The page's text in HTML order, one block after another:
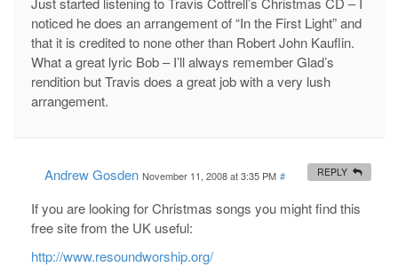
noticed he does an arrangement of “In the First Light” and
that it is credited to none other than Robert John Kauflin.
What a great lyric Bob – I’ll always remember Glad’s
rendition but Travis does a great job with a very lush
arrangement.
Andrew Gosden November 11, 2008 at 3:35 PM #
If you are looking for Christmas songs you might find this
free site from the UK useful:
http://www.resoundworship.org/
REPLY